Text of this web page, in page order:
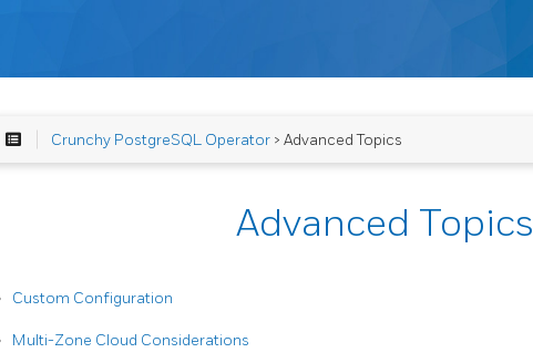
Crunchy PostgreSQL Operator> Advanced Topics
Advanced Topics
Custom Configuration
Multi-Zone Cloud Considerations